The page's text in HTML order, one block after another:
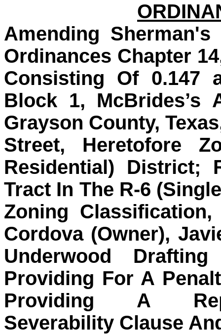
Amending
Ordinances Chapter
Consisting Of 0.147
Block 1, McBrides’s
Grayson County,
Street, Heretofore
Residential) District;
Tract In The R-6
Zoning
Cordova (Owner),
Underwood
Providing For A
Providing A
Severability Clause